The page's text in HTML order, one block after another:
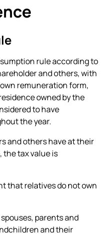
rule according to
and others, with
remuneration form,
owned by the
to have
the year.
and others have at their
the tax value is
that relatives do not own
parents and
and their